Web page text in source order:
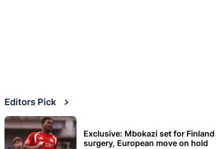
Editors Pick
Exclusive: Mbokazi set for Finland
surgery, European move on hold